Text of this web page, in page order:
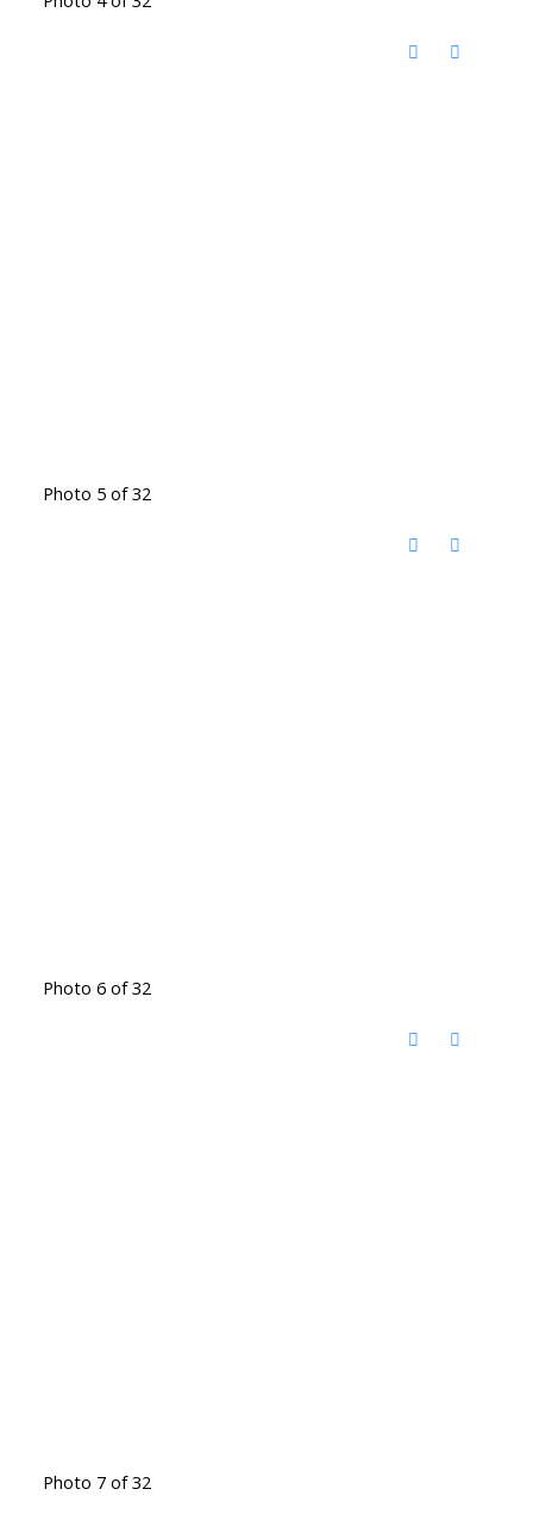
Photo 5 of 32
Photo 6 of 32
Photo 7 of 32